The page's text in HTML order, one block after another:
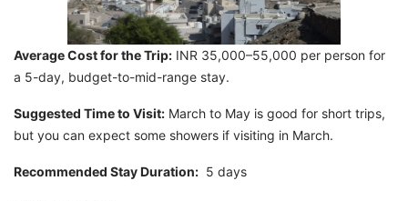
Average Cost for the Trip: INR 35,000–55,000 per person for
a 5-day, budget-to-mid-range stay.
Suggested Time to Visit: March to May is good for short trips,
but you can expect some showers if visiting in March.
Recommended Stay Duration: 5 days